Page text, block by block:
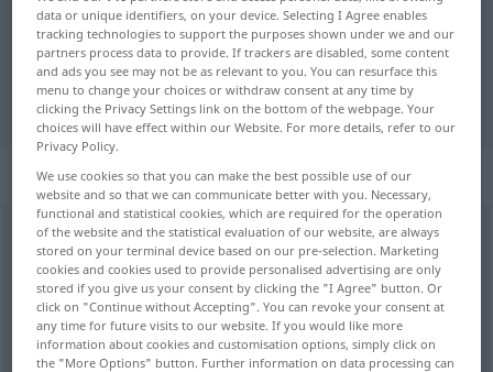
German-Danish translation for
"verbrämen"
"verbrämen" Danish translation
„verbrämen“
verbrämen
Overview of all translations
(For more details, click/tap on the translation)
kante, besætte, camouflere
data or unique identifiers, on your device. Selecting I Agree enables
tracking technologies to support the purposes shown under we and our
partners process data to provide. If trackers are disabled, some content
and ads you see may not be as relevant to you. You can resurface this
menu to change your choices or withdraw consent at any time by
clicking the Privacy Settings link on the bottom of the webpage. Your
choices will have effect within our Website. For more details, refer to our
Privacy Policy.
We use cookies so that you can make the best possible use of our
website and so that we can communicate better with you. Necessary,
functional and statistical cookies, which are required for the operation
of the website and the statistical evaluation of our website, are always
stored on your terminal device based on our pre-selection. Marketing
cookies and cookies used to provide personalised advertising are only
stored if you give us your consent by clicking the "I Agree" button. Or
click on "Continue without Accepting". You can revoke your consent at
any time for future visits to our website. If you would like more
information about cookies and customisation options, simply click on
the "More Options" button. Further information on data processing can